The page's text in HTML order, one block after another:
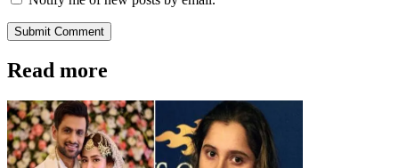
Submit Comment
Read more